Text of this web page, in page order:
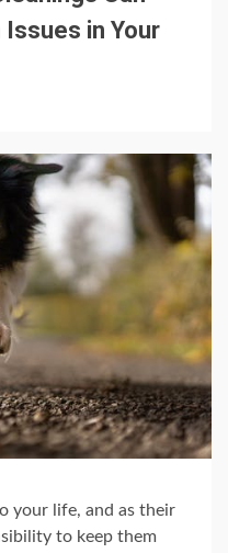
in Your
your life, and as their
to keep them